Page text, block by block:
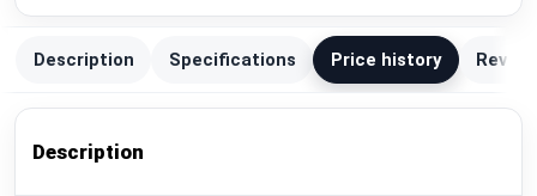
Description Specifications Price history
Description